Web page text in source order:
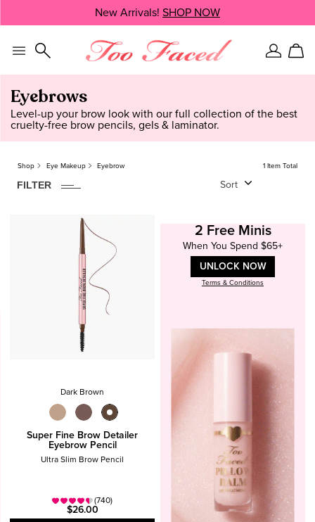
and
content
New Arrivals! SHOP NOW
SHOP NOW
SignCart
Eyebrows
Level-up your brow look with our full collection of the best
cruelty-free brow pencils, gels & laminator.
Shop Eye Makeup Eyebrow 1 Item Total
FILTER Sort
$25 - $40
Dark Brown
Super Fine Brow Detailer
Eyebrow Pencil
Ultra Slim Brow Pencil
(740)
$26.00
2 Free Minis
When You Spend $65+
UNLOCK NOW
Terms & Conditions